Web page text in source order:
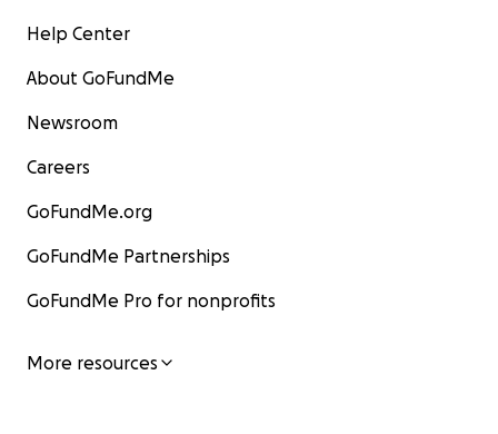
Help Center
About GoFundMe
Newsroom
Careers
GoFundMe.org
GoFundMe Partnerships
GoFundMe Pro for nonprofits
More resources